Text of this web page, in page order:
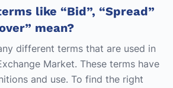
like “Bid”, “Spread”
mean?
different terms that are used in
Market. These terms have
and use. To find the right